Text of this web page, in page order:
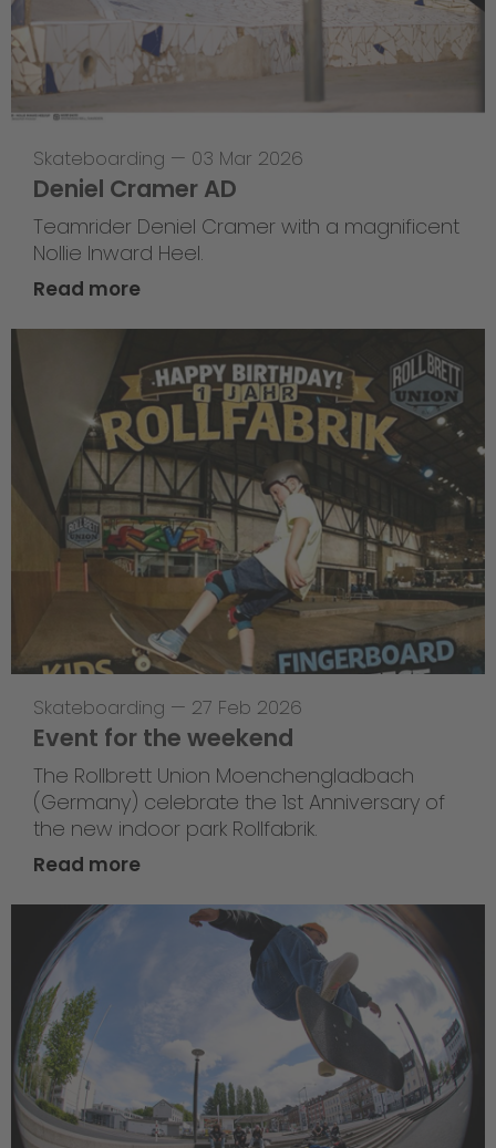
Skateboarding — 03 Mar 2026
Deniel Cramer AD
Teamrider Deniel Cramer with a magnificent
Nollie Inward Heel.
Read more
Skateboarding — 27 Feb 2026
Event for the weekend
The Rollbrett Union Moenchengladbach
(Germany) celebrate the 1st Anniversary of
the new indoor park Rollfabrik.
Read more